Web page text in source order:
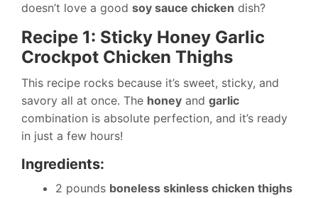
doesn’t love a good soy sauce chicken dish?
Recipe 1: Sticky Honey Garlic
Crockpot Chicken Thighs
This recipe rocks because it’s sweet, sticky, and
savory all at once. The honey and garlic
combination is absolute perfection, and it’s ready
in just a few hours!
Ingredients:
2 pounds boneless skinless chicken thighs